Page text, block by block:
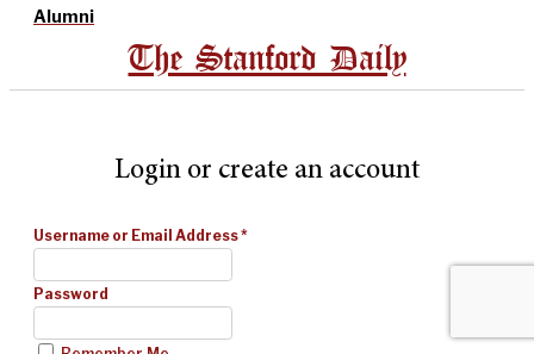
Alumni
The Stanford Daily
Login or create an account
Username or Email Address*
Password